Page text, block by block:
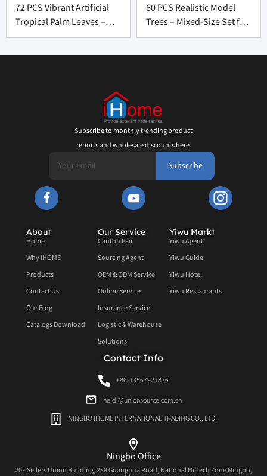
72 PCS Vibrant Artificial
Tropical Palm Leaves –
Bold Party Décor for
60 PCS Realistic Model
Trees – Mixed-Size Set for
Scenery Landscape
Subscribe to monthly trending product
reports and wholesale discounts here.
Subscribe
About
Home
Why IHOME
Products
Contact Us
Our Blog
Catalogs Download
Our Service
Canton Fair
Sourcing Agent
OEM & ODM Service
Online Service
Insurance Service
Logistic & Warehouse
Solutions
Yiwu Markt
Yiwu Agent
Yiwu Guide
Yiwu Hotel
Yiwu Restaurants
Contact Info
+86-13567921836
heidi@unionsource.com.cn
NINGBO IHOME INTERNATIONAL TRADING CO., LTD.
Ningbo Office
20F Sellers Union Building, 288 Guanghua Road, National Hi-Tech Zone Ningbo,